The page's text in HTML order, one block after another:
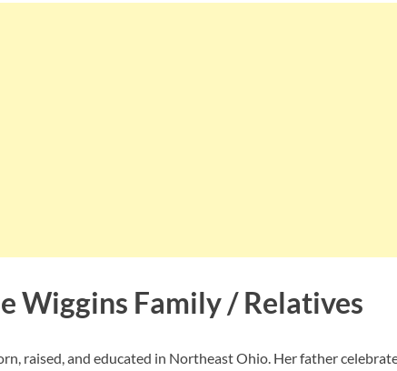
Wiggins Family / Relatives
raised, and educated in Northeast Ohio. Her father